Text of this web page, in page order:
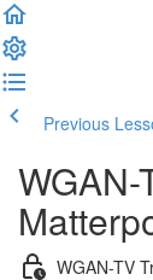
Previous
WGAN-
WGAN-TV